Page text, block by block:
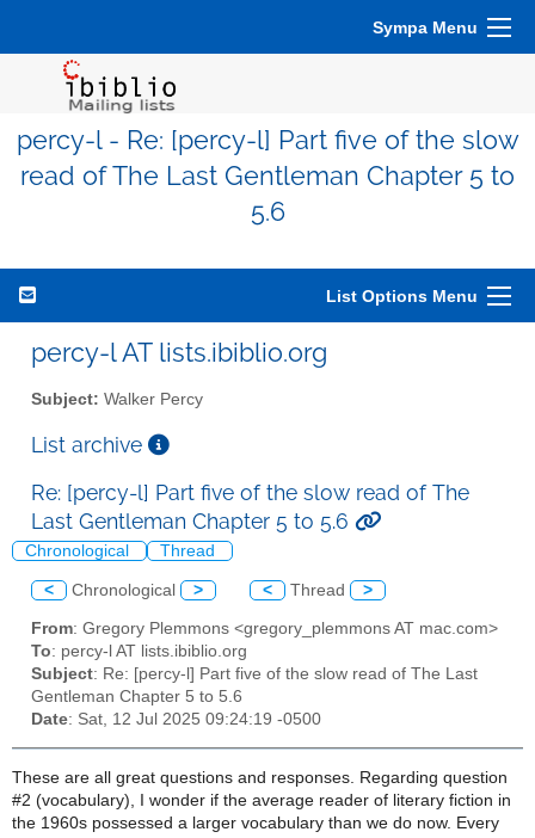
Sympa Menu
percy-l - Re: [percy-l] Part five of the slow
read of The Last Gentleman Chapter 5 to
5.6
List Options Menu
percy-l AT lists.ibiblio.org
Subject: Walker Percy
List archive
Re: [percy-l] Part five of the slow read of The
Last Gentleman Chapter 5 to 5.6
Chronological Thread
< Chronological > < Thread >
From: Gregory Plemmons <gregory_plemmons AT mac.com>
To: percy-l AT lists.ibiblio.org
Subject: Re: [percy-l] Part five of the slow read of The Last
Gentleman Chapter 5 to 5.6
Date: Sat, 12 Jul 2025 09:24:19 -0500
These are all great questions and responses. Regarding question
#2 (vocabulary), I wonder if the average reader of literary fiction in
the 1960s possessed a larger vocabulary than we do now. Every